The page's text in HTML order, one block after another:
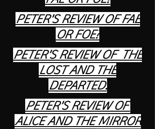
PETER'S REVIEW OF FAE
OR FOE?
PETER'S REVIEW OF THE
LOST AND THE
DEPARTED.
PETER'S REVIEW OF
ALICE AND THE MIRROR